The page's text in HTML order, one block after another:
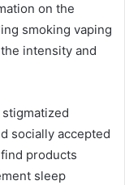
on the
smoking vaping
intensity and
socially accepted
products
sleep